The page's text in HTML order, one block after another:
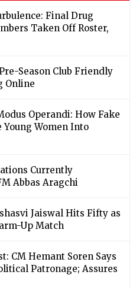
Final Drug
Taken Off Roster,
Season Club Friendly
Online
Operandi: How Fake
Women Into
Currently
Abbas Aragchi
Jaiswal Hits Fifty as
Up Match
CM Hemant Soren Says
Patronage; Assures